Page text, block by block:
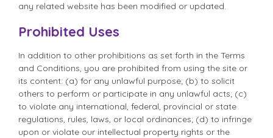
any related website has been modified or updated.
Prohibited Uses
In addition to other prohibitions as set forth in the Terms
and Conditions, you are prohibited from using the site or
its content: (a) for any unlawful purpose; (b) to solicit
others to perform or participate in any unlawful acts; (c)
to violate any international, federal, provincial or state
regulations, rules, laws, or local ordinances; (d) to infringe
upon or violate our intellectual property rights or the